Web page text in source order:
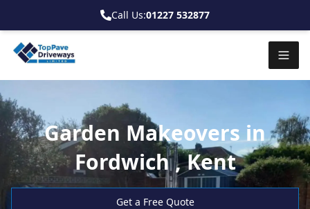
Call Us:01227 532877
Garden Makeovers in
Fordwich , Kent
Get a Free Quote